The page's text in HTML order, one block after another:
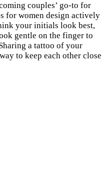
couples’ go-to for
for women design actively
your initials look best,
gentle on the finger to
a tattoo of your
to keep each other close